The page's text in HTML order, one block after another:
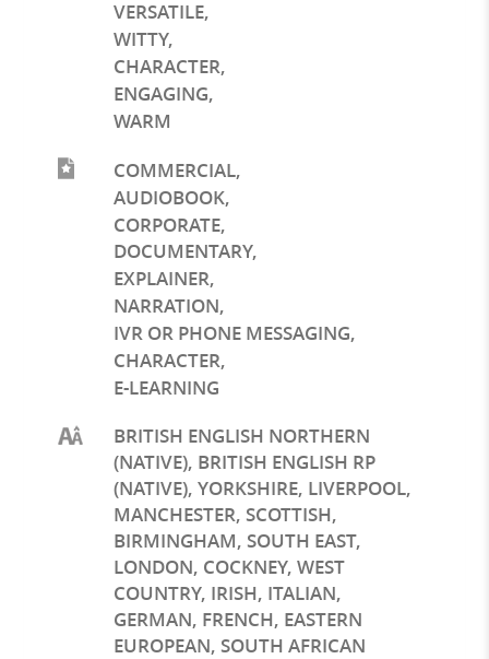
VERSATILE,
WITTY,
CHARACTER,
ENGAGING,
WARM
COMMERCIAL,
AUDIOBOOK,
CORPORATE,
DOCUMENTARY,
EXPLAINER,
NARRATION,
IVR OR PHONE MESSAGING,
CHARACTER,
E-LEARNING
BRITISH ENGLISH NORTHERN
(NATIVE), BRITISH ENGLISH RP
(NATIVE), YORKSHIRE, LIVERPOOL,
MANCHESTER, SCOTTISH,
BIRMINGHAM, SOUTH EAST,
LONDON, COCKNEY, WEST
COUNTRY, IRISH, ITALIAN,
GERMAN, FRENCH, EASTERN
EUROPEAN, SOUTH AFRICAN